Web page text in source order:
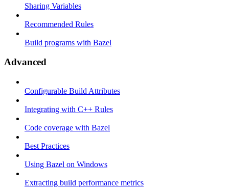
Sharing Variables
Recommended Rules
Build programs with Bazel
Advanced
Configurable Build Attributes
Integrating with C++ Rules
Code coverage with Bazel
Best Practices
Using Bazel on Windows
Extracting build performance metrics